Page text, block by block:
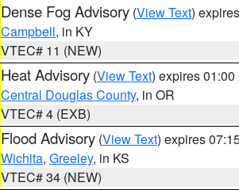
Dense Fog Advisory (View Text)
Campbell, in KY
VTEC# 11 (NEW)
Heat Advisory (View Text) expires 01:00
Central Douglas County, in OR
VTEC# 4 (EXB)
Flood Advisory (View Text) expires
Wichita, Greeley, in KS
VTEC# 34 (NEW)